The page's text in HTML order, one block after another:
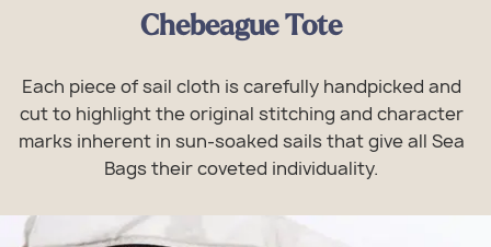
Chebeague Tote
Each piece of sail cloth is carefully handpicked and
cut to highlight the original stitching and character
marks inherent in sun-soaked sails that give all Sea
Bags their coveted individuality.